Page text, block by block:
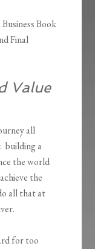
Book
Final
Value
all
building a
the world
the
all that at
for too